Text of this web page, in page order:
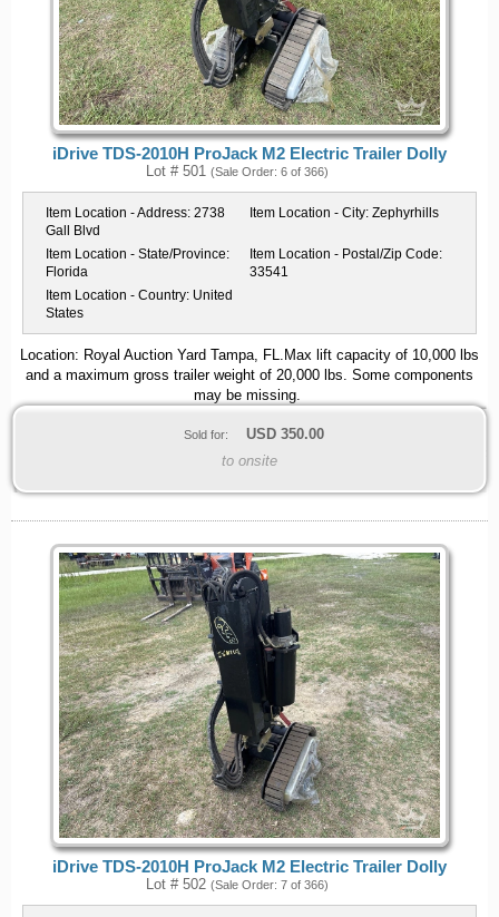
iDrive TDS-2010H ProJack M2 Electric Trailer Dolly
Lot # 501 (Sale Order: 6 of 366)
Item Location - Address: 2738
Gall Blvd
Item Location - City: Zephyrhills
Item Location - State/Province:
Florida
Item Location - Postal/Zip Code:
33541
Item Location - Country: United
States
Location: Royal Auction Yard Tampa, FL.Max lift capacity of 10,000 lbs
and a maximum gross trailer weight of 20,000 lbs. Some components
may be missing.
Sold for: USD 350.00
to onsite
iDrive TDS-2010H ProJack M2 Electric Trailer Dolly
Lot # 502 (Sale Order: 7 of 366)